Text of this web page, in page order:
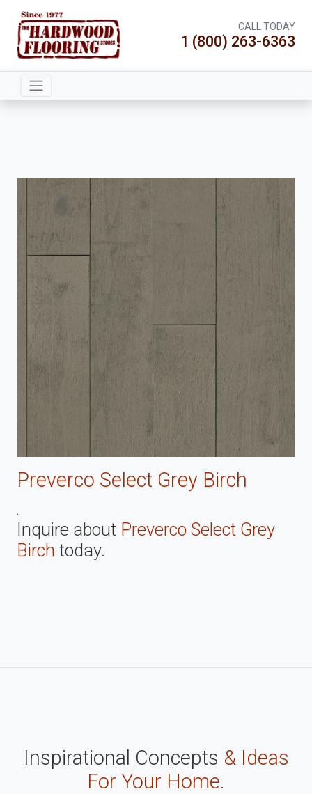
CALL TODAY
1 (800) 263-6363
Preverco Select Grey Birch
.
Inquire about Preverco Select Grey
Birch today.
Inspirational Concepts & Ideas
For Your Home.